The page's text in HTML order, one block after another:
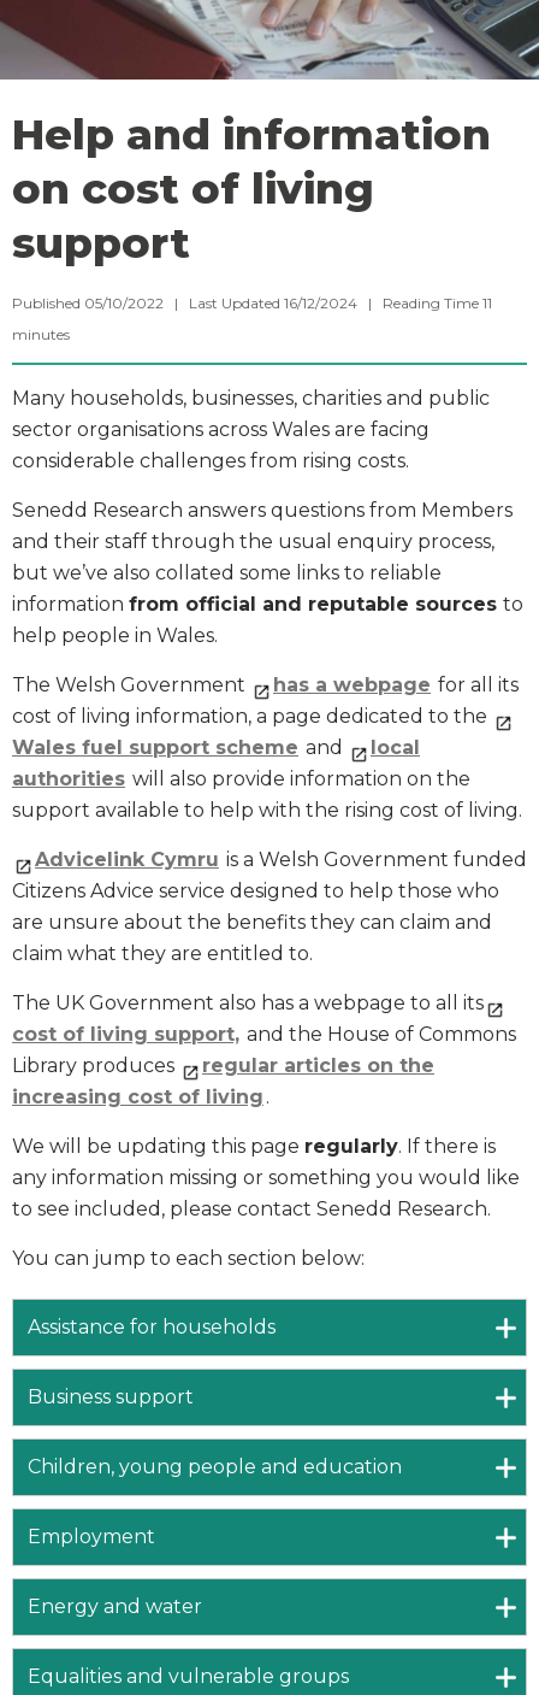
Help and information
on cost of living
support
Published 05/10/2022 | Last Updated 16/12/2024 | Reading Time 11
minutes
Many households, businesses, charities and public
sector organisations across Wales are facing
considerable challenges from rising costs.
Senedd Research answers questions from Members
and their staff through the usual enquiry process,
but we’ve also collated some links to reliable
information from official and reputable sources to
help people in Wales.
The Welsh Government has a webpage for all its
cost of living information, a page dedicated to the
Wales fuel support scheme and
local
authorities will also provide information on the
support available to help with the rising cost of living.
Advicelink Cymru is a Welsh Government funded
Citizens Advice service designed to help those who
are unsure about the benefits they can claim and
claim what they are entitled to.
The UK Government also has a webpage to all its
cost of living support, and the House of Commons
Library produces
regular articles on the
increasing cost of living .
We will be updating this page regularly. If there is
any information missing or something you would like
to see included, please contact Senedd Research.
You can jump to each section below:
Assistance for households
Business support
Children, young people and education
Employment
Energy and water
Equalities and vulnerable groups